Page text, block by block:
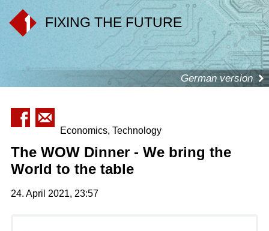
FIXING THE FUTURE
German version
Economics, Technology
The WOW Dinner - We bring the
World to the table
24. April 2021, 23:57